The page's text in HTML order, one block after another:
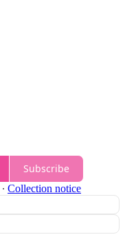
Subscribe
∙ Collection notice